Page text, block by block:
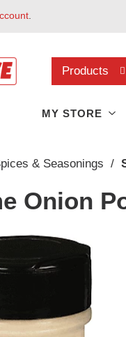
Products
MY STORE
& Seasonings /
Onion